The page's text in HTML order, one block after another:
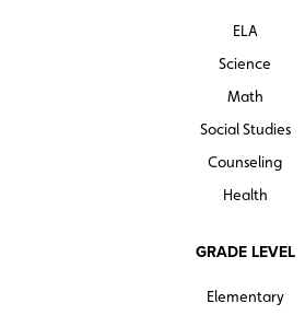
ELA
Science
Math
Social Studies
Counseling
Health
GRADE LEVEL
Elementary